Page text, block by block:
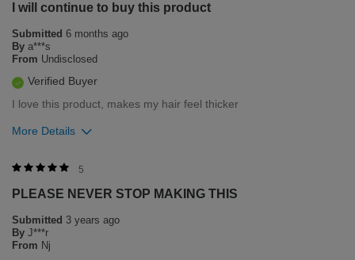
I will continue to buy this product
Submitted 6 months ago
By a***s
From Undisclosed
Verified Buyer
I love this product, makes my hair feel thicker
More Details
Was this review helpful to you?
0 0
Flag this review
5
PLEASE NEVER STOP MAKING THIS
Submitted 3 years ago
By J***r
From Nj